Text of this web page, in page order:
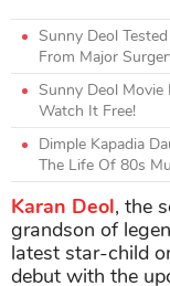
Sunny Deol
From Major
Sunny Deol
Watch It Free!
Dimple Kapadia
The Life Of 80s
Karan Deol, the
grandson of
latest star-child
debut with the